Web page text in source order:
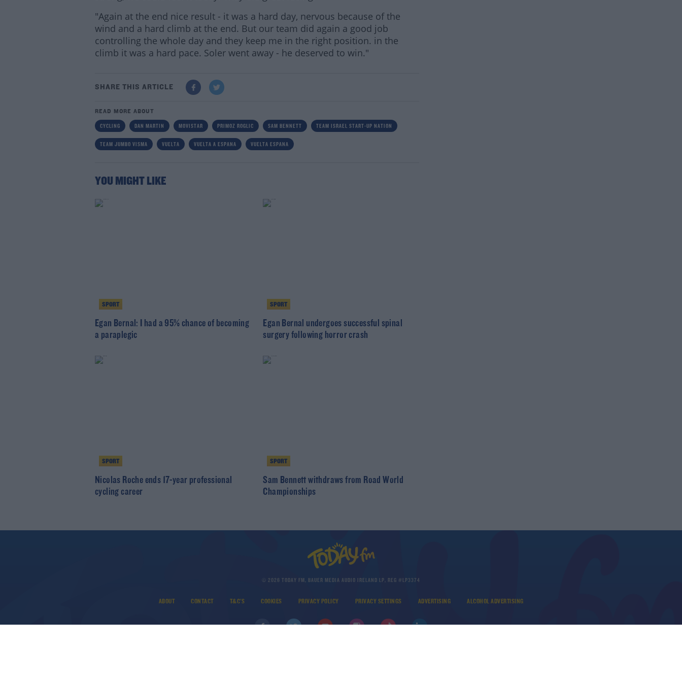
"Again at the end nice result - it was a hard day, nervous because of the
wind and a hard climb at the end. But our team did again a good job
controlling the whole day and they keep me in the right position. in the
climb it was a hard pace. Soler went away - he deserved to win."
SHARE THIS ARTICLE
READ MORE ABOUT
CYCLING DAN MARTIN MOVISTAR PRIMOZ ROGLIC SAM BENNETT TEAM ISRAEL START-UP NATION
TEAM JUMBO VISMA VUELTA VUELTA A ESPANA VUELTA ESPANA
YOU MIGHT LIKE
SPORT
Egan Bernal: I had a 95% chance of becoming
a paraplegic
SPORT
Egan Bernal undergoes successful spinal
surgery following horror crash
SPORT
Nicolas Roche ends 17-year professional
cycling career
SPORT
Sam Bennett withdraws from Road World
Championships
© 2026 TODAY FM, BAUER MEDIA AUDIO IRELAND LP, REG #LP3374
ABOUT CONTACT T&C'S COOKIES PRIVACY POLICY PRIVACY SETTINGS ADVERTISING ALCOHOL ADVERTISING